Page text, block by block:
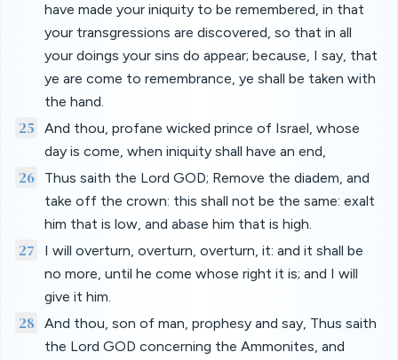
have made your iniquity to be remembered, in that
your transgressions are discovered, so that in all
your doings your sins do appear; because, I say, that
ye are come to remembrance, ye shall be taken with
the hand.
25
And thou, profane wicked prince of Israel, whose
day is come, when iniquity shall have an end,
26
Thus saith the Lord GOD; Remove the diadem, and
take off the crown: this shall not be the same: exalt
him that is low, and abase him that is high.
27
I will overturn, overturn, overturn, it: and it shall be
no more, until he come whose right it is; and I will
give it him.
28 And thou, son of man, prophesy and say, Thus saith
the Lord GOD concerning the Ammonites, and